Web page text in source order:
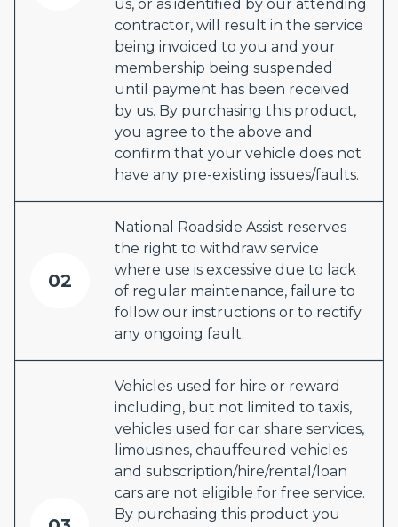
us, or as identified by our attending
contractor, will result in the service
being invoiced to you and your
membership being suspended
until payment has been received
by us. By purchasing this product,
you agree to the above and
confirm that your vehicle does not
have any pre-existing issues/faults.
02
National Roadside Assist reserves
the right to withdraw service
where use is excessive due to lack
of regular maintenance, failure to
follow our instructions or to rectify
any ongoing fault.
Vehicles used for hire or reward
including, but not limited to taxis,
vehicles used for car share services,
limousines, chauffeured vehicles
and subscription/hire/rental/loan
cars are not eligible for free service.
By purchasing this product you